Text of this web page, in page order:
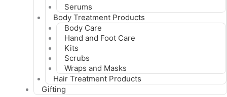
Serums
Body Treatment Products
Body Care
Hand and Foot Care
Kits
Scrubs
Wraps and Masks
Hair Treatment Products
Gifting